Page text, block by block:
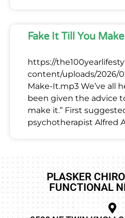
Fake It Till You
https://
content/uploads/2026/
Make-It.mp3 We’ve all
been given the advice
make it.” First
psychotherapist Alfred
PLASKER
FUNCTIONAL